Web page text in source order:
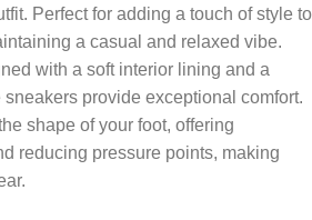
Perfect for adding a touch of style to
a casual and relaxed vibe.
with a soft interior lining and a
provide exceptional comfort.
shape of your foot, offering
reducing pressure points, making